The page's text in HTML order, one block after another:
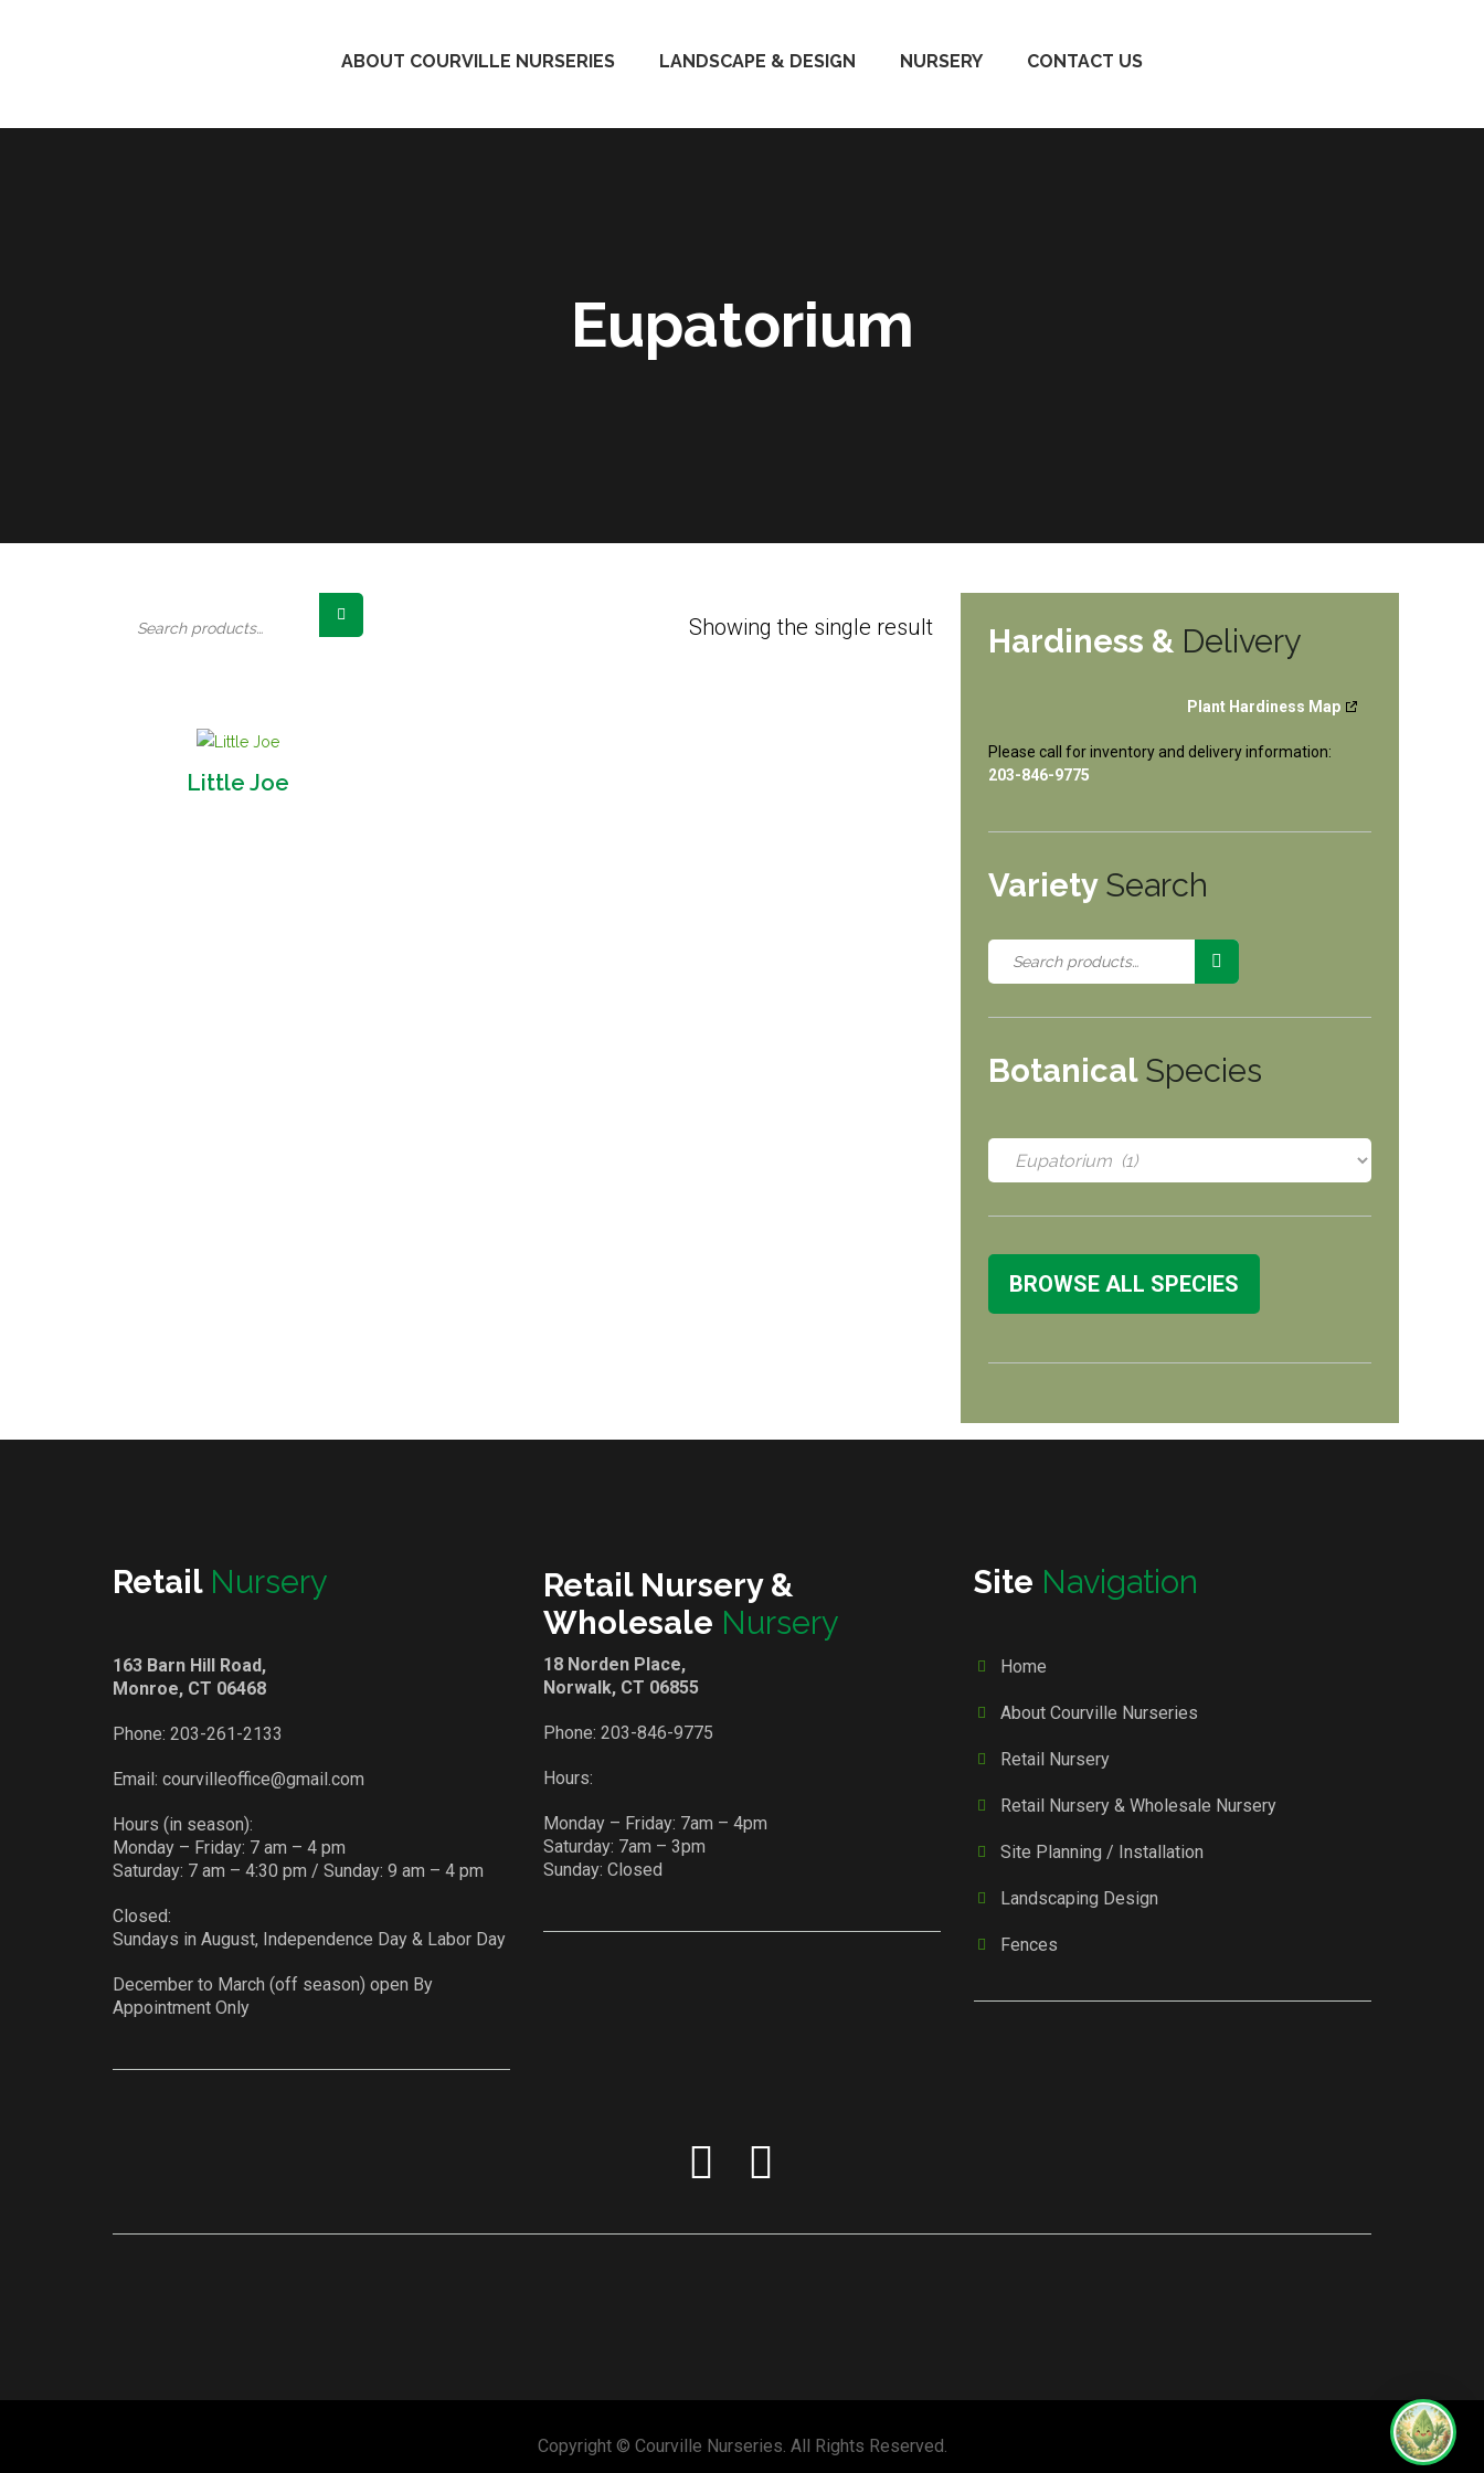
ABOUT COURVILLE NURSERIES LANDSCAPE & DESIGN NURSERY CONTACT US
Eupatorium
Showing the single result
Little Joe
Hardiness & Delivery
Plant Hardiness Map
Please call for inventory and delivery information:
203-846-9775
Variety Search
Botanical Species
BROWSE ALL SPECIES
Retail Nursery
163 Barn Hill Road,
Monroe, CT 06468
Phone: 203-261-2133
Email: courvilleoffice@gmail.com
Hours (in season):
Monday – Friday: 7 am – 4 pm
Saturday: 7 am – 4:30 pm / Sunday: 9 am – 4 pm
Closed:
Sundays in August, Independence Day & Labor Day
December to March (off season) open By
Appointment Only
Retail Nursery &
Wholesale Nursery
18 Norden Place,
Norwalk, CT 06855
Phone: 203-846-9775
Hours:
Monday – Friday: 7am – 4pm
Saturday: 7am – 3pm
Sunday: Closed
Site Navigation
Home
About Courville Nurseries
Retail Nursery
Retail Nursery & Wholesale Nursery
Site Planning / Installation
Landscaping Design
Fences
Copyright © Courville Nurseries. All Rights Reserved.